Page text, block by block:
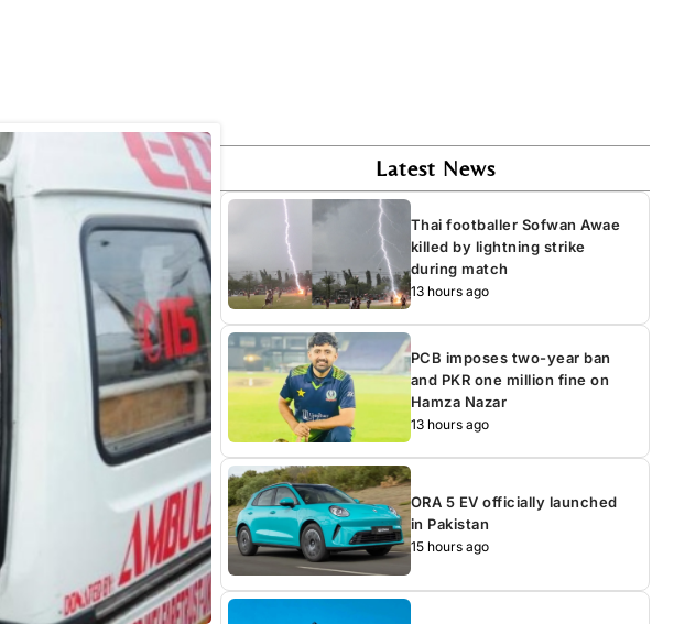
Latest News
Thai footballer Sofwan Awae
killed by lightning strike
during match
13 hours ago
PCB imposes two-year ban
and PKR one million fine on
Hamza Nazar
13 hours ago
ORA 5 EV officially launched
in Pakistan
15 hours ago